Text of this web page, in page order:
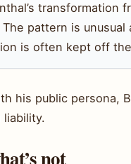
transformation
pattern is unusual
is often kept off
his public persona,
liability.
not